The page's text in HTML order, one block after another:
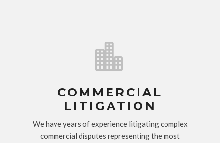

COMMERCIAL
LITIGATION
We have years of experience litigating complex
commercial disputes representing the most